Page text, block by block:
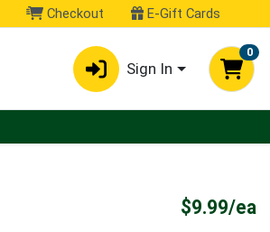
Checkout E-Gift Cards
Sign In
0
$9.99/ea